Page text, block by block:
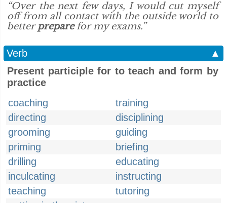
“Over the next few days, I would cut myself
off from all contact with the outside world to
better preparefor my exams.”
Verb
▲
Present participle for to teach and form by
practice
coaching
training
directing
disciplining
grooming
guiding
priming
briefing
drilling
educating
inculcating
instructing
teaching
tutoring